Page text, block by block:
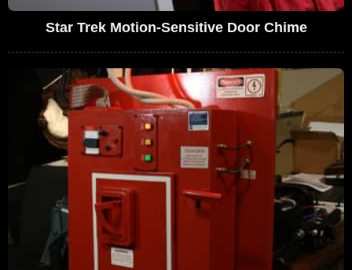
Star Trek Motion-Sensitive Door Chime